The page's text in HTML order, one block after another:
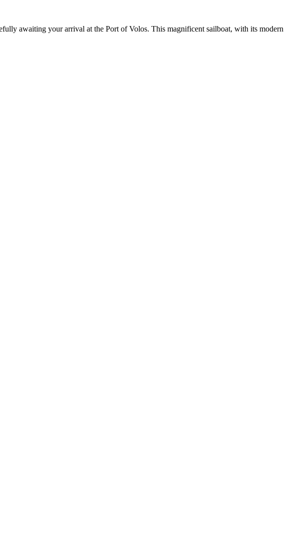
awaiting your arrival at the Port of Volos. This magnificent sailboat, with its modern